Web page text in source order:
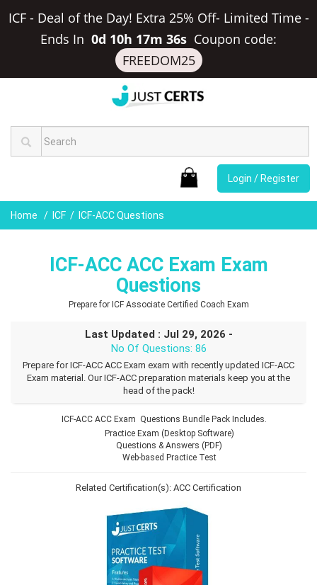
ICF - Deal of the Day! Extra 25% Off- Limited Time-
Ends In 0d 10h 17m 36s Coupon code:
FREEDOM25
Login / Register
Home ICF ICF-ACC Questions
ICF-ACC ACC Exam Exam
Questions
Prepare for ICF Associate Certified Coach Exam
Last Updated : Jul 29, 2026 -
No Of Questions: 86
Prepare for ICF-ACC ACC Exam exam with recently updated ICF-ACC
Exam material. Our ICF-ACC preparation materials keep you at the
head of the pack!
ICF-ACC ACC Exam Questions Bundle Pack Includes.
Practice Exam (Desktop Software)
Questions & Answers (PDF)
Web-based Practice Test
Related Certification(s): ACC Certification